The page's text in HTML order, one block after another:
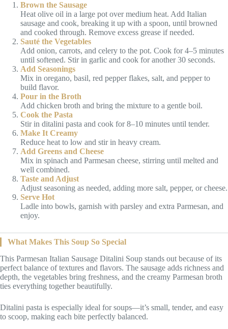
Brown the Sausage
Heat olive oil in a large pot over medium heat. Add Italian
sausage and cook, breaking it up with a spoon, until browned
and cooked through. Remove excess grease if needed.
Sauté the Vegetables
Add onion, carrots, and celery to the pot. Cook for 4–5 minutes
until softened. Stir in garlic and cook for another 30 seconds.
Add Seasonings
Mix in oregano, basil, red pepper flakes, salt, and pepper to
build flavor.
Pour in the Broth
Add chicken broth and bring the mixture to a gentle boil.
Cook the Pasta
Stir in ditalini pasta and cook for 8–10 minutes until tender.
Make It Creamy
Reduce heat to low and stir in heavy cream.
Add Greens and Cheese
Mix in spinach and Parmesan cheese, stirring until melted and
well combined.
Taste and Adjust
Adjust seasoning as needed, adding more salt, pepper, or cheese.
Serve Hot
Ladle into bowls, garnish with parsley and extra Parmesan, and
enjoy.
What Makes This Soup So Special
This Parmesan Italian Sausage Ditalini Soup stands out because of its
perfect balance of textures and flavors. The sausage adds richness and
depth, the vegetables bring freshness, and the creamy Parmesan broth
ties everything together beautifully.
Ditalini pasta is especially ideal for soups—it’s small, tender, and easy
to scoop, making each bite perfectly balanced.